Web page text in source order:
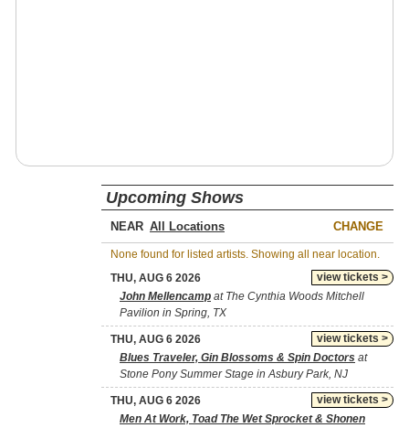
Upcoming Shows
NEAR CHANGE
None found for listed artists. Showing all near location.
view tickets >
THU, AUG 6 2026
John Mellencamp at The Cynthia Woods Mitchell
Pavilion in Spring, TX
view tickets >
THU, AUG 6 2026
Blues Traveler, Gin Blossoms & Spin Doctors at
Stone Pony Summer Stage in Asbury Park, NJ
view tickets >
THU, AUG 6 2026
Men At Work, Toad The Wet Sprocket & Shonen